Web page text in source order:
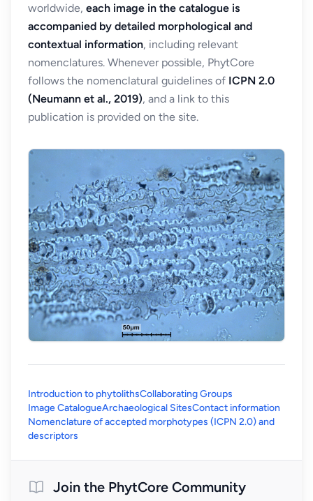
worldwide, each image in the catalogue is
accompanied by detailed morphological and
contextual information, including relevant
nomenclatures. Whenever possible, PhytCore
follows the nomenclatural guidelines of ICPN 2.0
(Neumann et al., 2019), and a link to this
publication is provided on the site.
Introduction to phytolithsCollaborating Groups
Image CatalogueArchaeological SitesContact information
Nomenclature of accepted morphotypes (ICPN 2.0) and
descriptors
Join the PhytCore Community